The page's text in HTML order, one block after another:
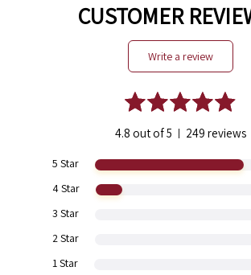
CUSTOMER
write a review
4.8 out of 5 | 249 reviews
5 Star
4 Star
3 Star
2 Star
1 Star